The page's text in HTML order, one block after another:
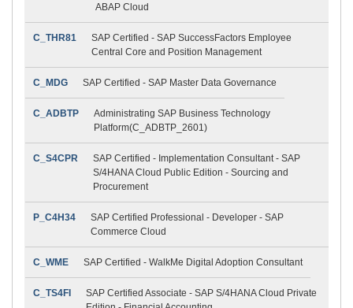
ABAP Cloud
C_THR81
SAP Certified - SAP SuccessFactors Employee
Central Core and Position Management
C_MDG SAP Certified - SAP Master Data Governance
C_ADBTP
Administrating SAP Business Technology
Platform(C_ADBTP_2601)
C_S4CPR
SAP Certified - Implementation Consultant - SAP
S/4HANA Cloud Public Edition - Sourcing and
Procurement
P_C4H34
SAP Certified Professional - Developer - SAP
Commerce Cloud
C_WME SAP Certified - WalkMe Digital Adoption Consultant
C_TS4FI
SAP Certified Associate - SAP S/4HANA Cloud Private